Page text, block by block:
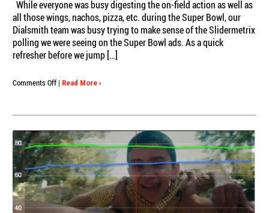
While everyone was busy digesting the on-field action as well as
all those wings, nachos, pizza, etc. during the Super Bowl, our
Dialsmith team was busy trying to make sense of the Slidermetrix
polling we were seeing on the Super Bowl ads. As a quick
refresher before we jump […]
Comments Offon
In!
We
Learned
from
this
Year’s
Super
Bowl
| Read More ›